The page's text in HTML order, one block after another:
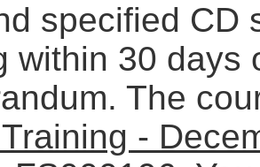
specified CD
within 30 days
The
-